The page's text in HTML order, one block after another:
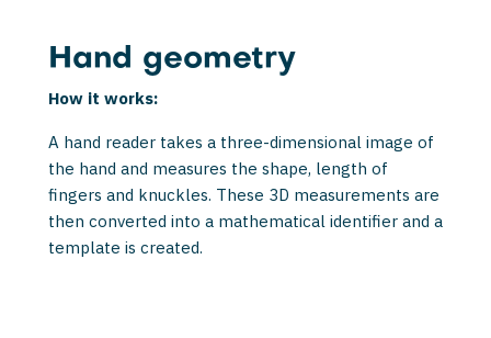
Hand geometry
How it works:
A hand reader takes a three-dimensional image of
the hand and measures the shape, length of
fingers and knuckles. These 3D measurements are
then convert­ed into a mathematical identifier and a
template is created.